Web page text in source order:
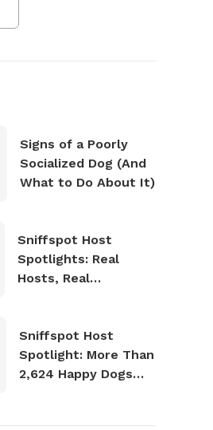
Signs of a Poorly
Socialized Dog (And
What to Do About It)
Sniffspot Host
Spotlights: Real
Hosts, Real
Sniffspot Host
Spotlight: More Than
2,624 Happy Dogs